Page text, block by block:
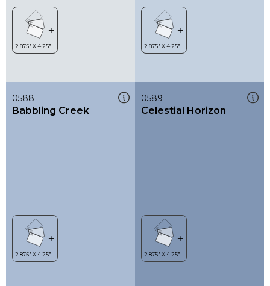
0588
Babbling Creek
0589
Celestial Horizon